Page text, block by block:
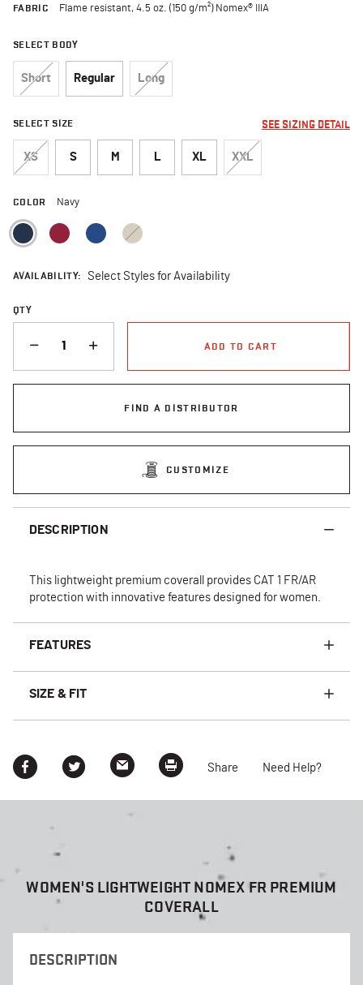
FABRIC Flame resistant, 4.5 oz. (150 g/m²) Nomex® IIIA
SELECT BODY
Short Regular Long
SELECT SIZE SEE SIZING DETAIL
XS S M L XL XXL
COLOR Navy
selected
AVAILABILITY: Select Styles for Availability
QTY
ADD TO CART
FIND A DISTRIBUTOR
CUSTOMIZE
DESCRIPTION
This lightweight premium coverall provides CAT 1 FR/AR
protection with innovative features designed for women.
FEATURES
SIZE & FIT
Share Need Help?
WOMEN'S LIGHTWEIGHT NOMEX FR PREMIUM
COVERALL
DESCRIPTION